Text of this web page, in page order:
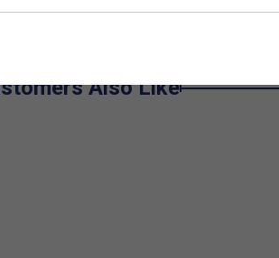
Also Like